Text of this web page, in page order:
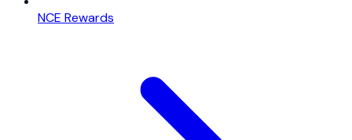
NCE Rewards